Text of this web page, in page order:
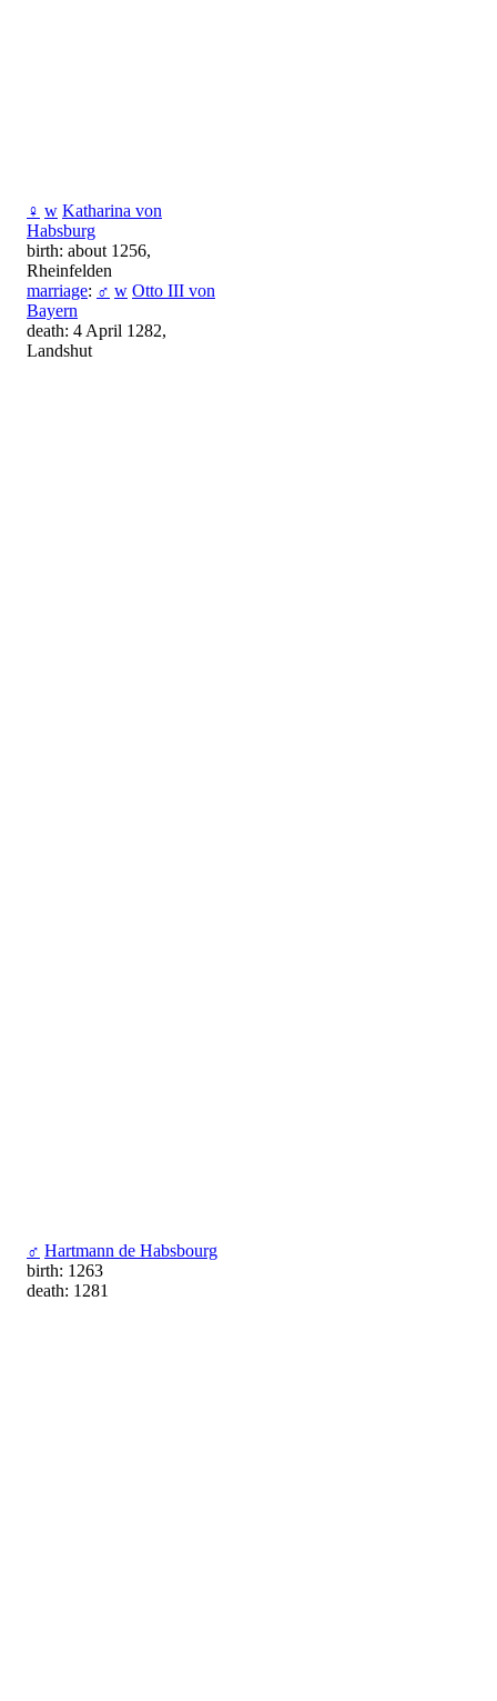
♀ w Katharina von
Habsburg
birth: about 1256,
Rheinfelden
marriage: ♂ w Otto III von
Bayern
death: 4 April 1282,
Landshut
♂ Hartmann de Habsbourg
birth: 1263
death: 1281